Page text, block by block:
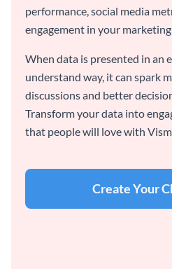
performance, social media
engagement in your
When data is presented in an
understand way, it can spark
discussions and better
Transform your data into
that people will love with
Create Your